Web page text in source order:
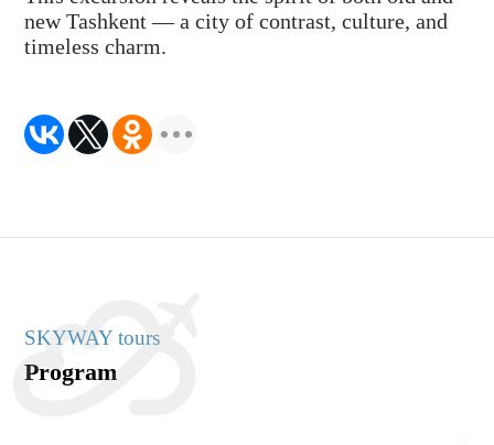
new Tashkent — a city of contrast, culture, and
timeless charm.
SKYWAY tours
Program